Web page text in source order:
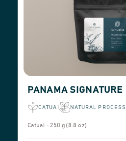
PANAMA SIGNATURE
CATUAI NATURAL PROCESS
Catuai - 250 g (8.8 oz)